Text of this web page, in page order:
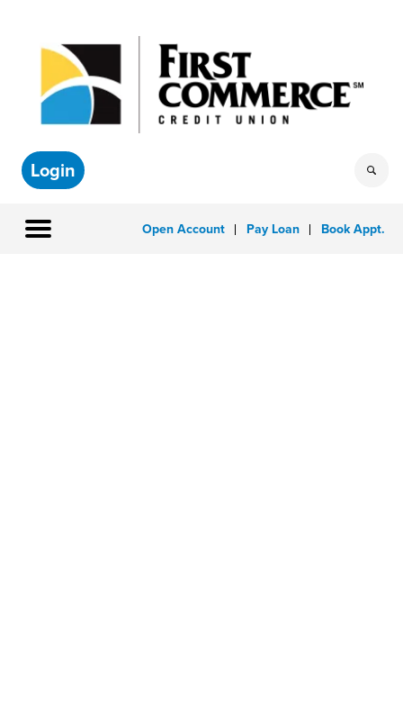
Login
Open Account Pay Loan Book Appt.